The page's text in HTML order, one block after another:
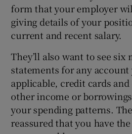
form that your employer
giving details of your
current and recent salary.
They’ll also want to see six
statements for any
applicable, credit cards
other income or
your spending patterns.
reassured that you have